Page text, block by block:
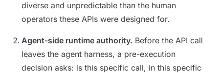
diverse and unpredictable than the human
operators these APIs were designed for.
Agent-side runtime authority. Before the API call
leaves the agent harness, a pre-execution
decision asks: is this specific call, in this specific